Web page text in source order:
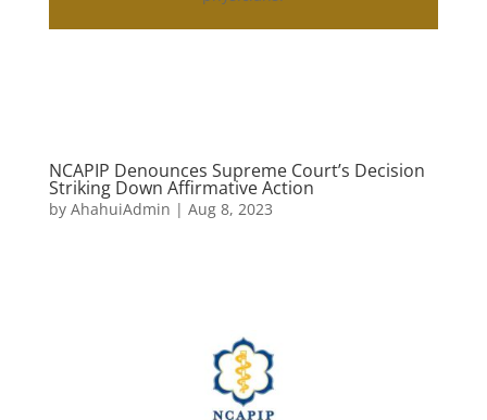
NCAPIP Denounces Supreme Court’s Decision
Striking Down Affirmative Action
by AhahuiAdmin | Aug 8, 2023